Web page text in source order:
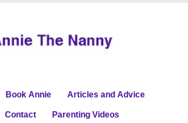
Book Annie Articles and Advice
Contact Parenting Videos